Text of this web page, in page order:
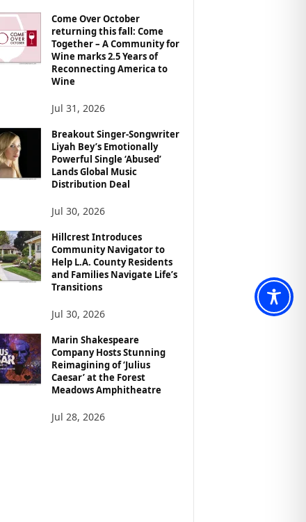
Come Over October
returning this fall: Come
Together – A Community for
Wine marks 2.5 Years of
Reconnecting America to
Wine
Jul 31, 2026
Breakout Singer-Songwriter
Liyah Bey’s Emotionally
Powerful Single ‘Abused’
Lands Global Music
Distribution Deal
Jul 30, 2026
Hillcrest Introduces
Community Navigator to
Help L.A. County Residents
and Families Navigate Life’s
Transitions
Jul 30, 2026
Marin Shakespeare
Company Hosts Stunning
Reimagining of ‘Julius
Caesar’ at the Forest
Meadows Amphitheatre
Jul 28, 2026